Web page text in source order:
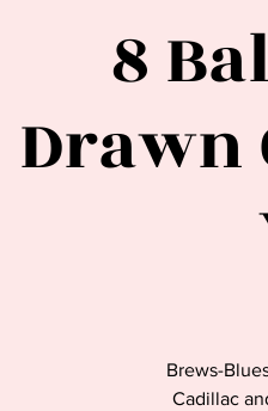
8
Drawn
Brews-
Cadillac